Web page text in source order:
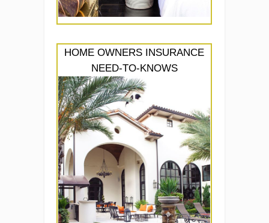
HOME OWNERS INSURANCE
NEED-TO-KNOWS